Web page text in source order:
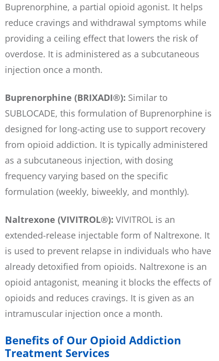
Buprenorphine, a partial opioid agonist. It helps
reduce cravings and withdrawal symptoms while
providing a ceiling effect that lowers the risk of
overdose. It is administered as a subcutaneous
injection once a month.
Buprenorphine (BRIXADI®): Similar to
SUBLOCADE, this formulation of Buprenorphine is
designed for long-acting use to support recovery
from opioid addiction. It is typically administered
as a subcutaneous injection, with dosing
frequency varying based on the specific
formulation (weekly, biweekly, and monthly).
Naltrexone (VIVITROL®): VIVITROL is an
extended-release injectable form of Naltrexone. It
is used to prevent relapse in individuals who have
already detoxified from opioids. Naltrexone is an
opioid antagonist, meaning it blocks the effects of
opioids and reduces cravings. It is given as an
intramuscular injection once a month.
Benefits of Our Opioid Addiction
Treatment Services